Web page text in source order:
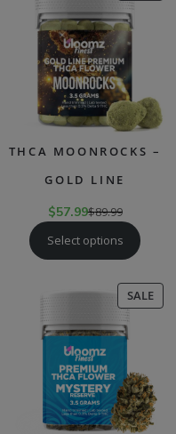
ON
THCA MOONROCKS –
GOLD LINE
$57.99$89.99
Select options
SALE
ON